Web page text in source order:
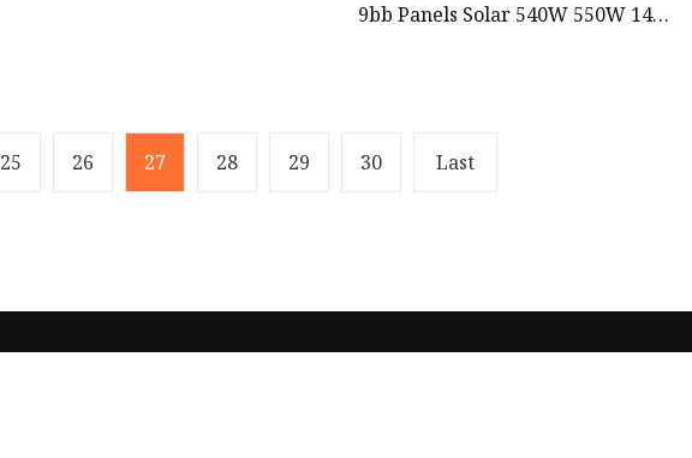
9bb Panels Solar 540W 550W 144
25 26 27 28 29 30 Last
Partner company